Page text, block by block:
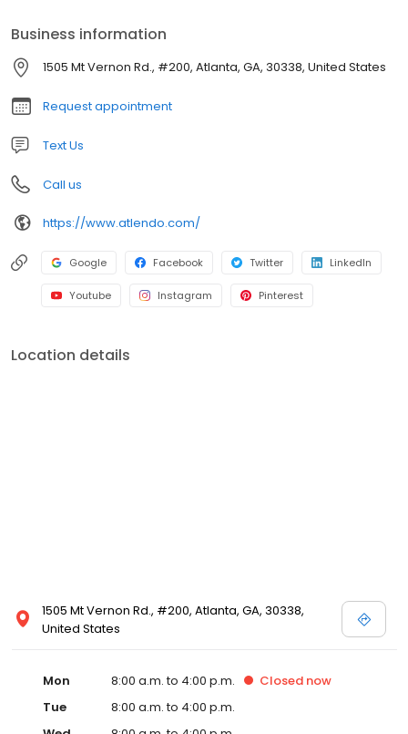
patient's requiring a dental clearance for planned surgery, or
initiation of chemotherapy.
Business information
1505 Mt Vernon Rd., #200, Atlanta, GA, 30338, United States
Request appointment
Text Us
Call us
https://www.atlendo.com/
Google Facebook Twitter LinkedIn
Youtube Instagram Pinterest
Location details
1505 Mt Vernon Rd., #200, Atlanta, GA, 30338,
United States
Mon 8:00 a.m. to 4:00 p.m. Closed now
Tue
8:00 a.m. to 4:00 p.m.